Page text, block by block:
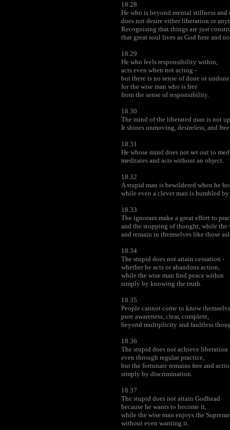
18.28
He who is beyond mental stillness and
does not desire either liberation or
Recognising that things are just
that great soul lives as God here and
18.29
He who feels responsibility within,
acts even when not acting -
but there is no sense of done or undone
for the wise man who is free
from the sense of responsibility.
18.30
The mind of the liberated man is not
It shines unmoving, desireless, and
18.31
He whose mind does not set out to
meditates and acts without an object.
18.32
A stupid man is bewildered when he
while even a clever man is humbled
18.33
The ignorant make a great effort to
and the stopping of thought, while the
and remain in themselves like those
18.34
The stupid does not attain cessation -
whether he acts or abandons action,
while the wise man find peace within
simply by knowing the truth.
18.35
People cannot come to know
pure awareness, clear, complete,
beyond multiplicity and faultless
18.36
The stupid does not achieve liberation
even through regular practice,
but the fortunate remains free and
simply by discrimination.
18.37
The stupid does not attain Godhead
because he wants to become it,
while the wise man enjoys the
without even wanting it.